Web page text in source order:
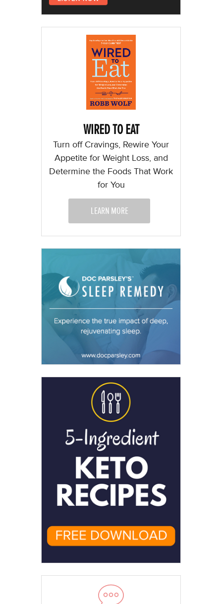
WIRED TO EAT
Turn off Cravings, Rewire Your
Appetite for Weight Loss, and
Determine the Foods That Work
for You
LEARN MORE